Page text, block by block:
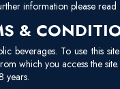
information please
&
beverages. To use this
which you access the
years.
Reviews